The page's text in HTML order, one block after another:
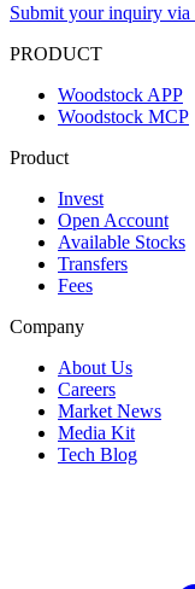
Submit your inquiry via
PRODUCT
Woodstock APP
Woodstock MCP
Product
Invest
Open Account
Available Stocks
Transfers
Fees
Company
About Us
Careers
Market News
Media Kit
Tech Blog